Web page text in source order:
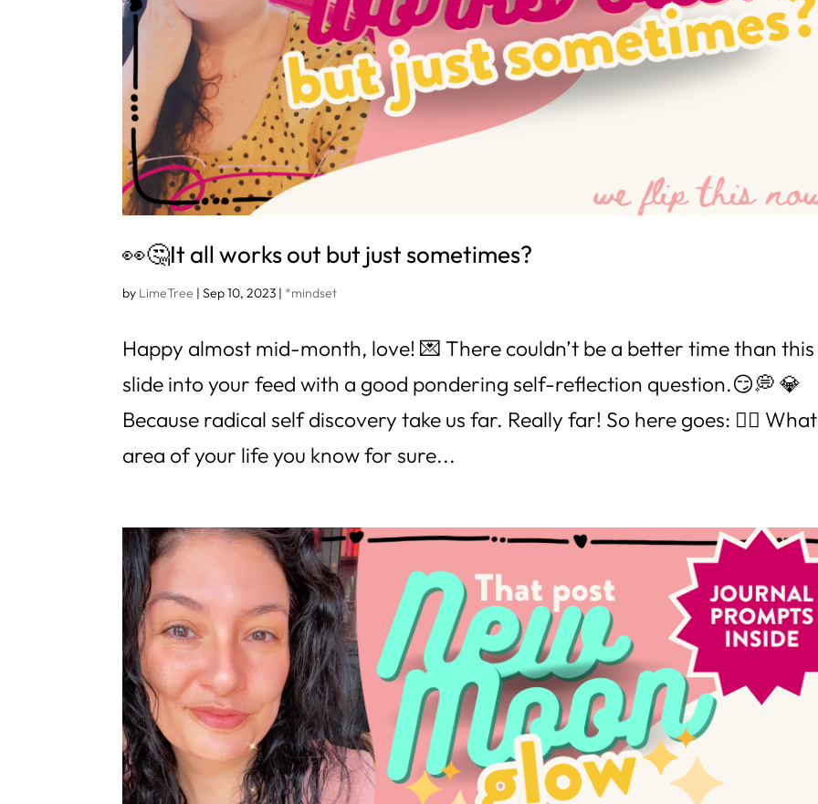
👀🤔It all works out but just sometimes?
by LimeTree |Sep 10, 2023 | *mindset
Happy almost mid-month, love! 💌 There couldn’t be a better time than
slide into your feed with a good pondering self-reflection question.😏💭 💎
Because radical self discovery take us far. Really far! So here goes: 👉🏼 What
area of your life you know for sure...